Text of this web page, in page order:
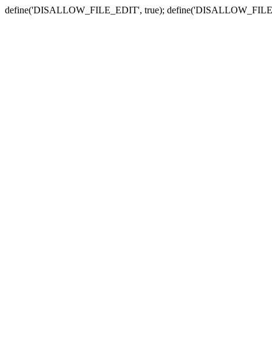
define('DISALLOW_FILE_EDIT', true);